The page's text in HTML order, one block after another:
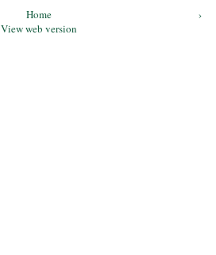
›
Home
View web version